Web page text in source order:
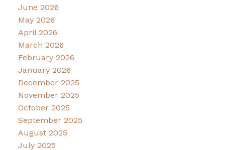
June 2026
May 2026
April 2026
March 2026
February 2026
January 2026
December 2025
November 2025
October 2025
September 2025
August 2025
July 2025